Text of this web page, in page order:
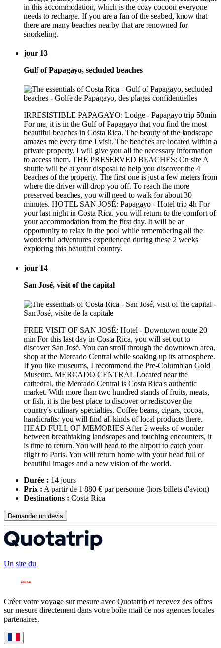
in this accommodation, which is the cozy cocoon everyone
needs to recharge. If you are a fan of the seabed, know that
there are many beaches nearby that are renowned for
snorkeling.
jour 13
Gulf of Papagayo, secluded beaches
IRRESISTIBLE PAPAGAYO: Lodge - Papagayo trip 50min
For me, it is in the Gulf of Papagayo that you find the most
beautiful beaches in Costa Rica. The beauty of the landscape
amazes me every time I visit. The beaches are located within a
private property, I will give you all the necessary information
to access them. THE PRESERVED BEACHES: On site A
shuttle will be at your disposal to help you discover the 4
beaches of the property. The first one is just a few meters from
where the driver will drop you off. To reach the more
preserved beaches, you will need to walk for about 30
minutes. HOTEL SAN JOSÉ: Papagayo - Hotel trip 4h For
your last night in Costa Rica, you will return to the comfort of
your accommodation from the first day. It will be an
opportunity to relax in the pool while remembering all the
wonderful adventures experienced during these 2 weeks
exploring this beautiful country.
jour 14
San José, visit of the capital
FREE VISIT OF SAN JOSÉ: Hotel - Downtown route 20
min For this last day in Costa Rica, you will set out to
discover San José. You can stroll through the downtown area,
shop at the Mercado Central while soaking up its atmosphere.
If you like museums, I recommend the Pre-Columbian Gold
Museum. MERCADO CENTRAL Located near the
cathedral, the Mercado Central is Costa Rica's authentic
market. With more than two hundred stands of fruits, meats,
or fish, it is the best place to discover or rediscover the
country's culinary specialties. Coffee beans, cigars, cocoa,
handicrafts: you will find all kinds of local products there.
HEAD FULL OF MEMORIES After 2 weeks of wonder
between breathtaking landscapes and touching encounters, it
is time to return. You will head to the airport to catch your
flight to Paris. You will return home with your head full of
beautiful images and a new vision of the world.
Durée : 14 jours
Prix : A partir de 1 880 € par personne (hors billets d'avion)
Destinations : Costa Rica
Demander un devis
Un site du
Créer votre voyage sur mesure avec Quotatrip et recevez des offres
sur mesure directement dans votre boîte mail de nos agences locales
partenaires.